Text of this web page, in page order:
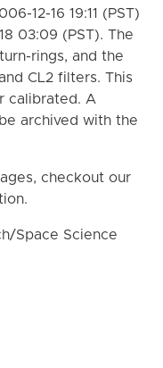
12-16 19:11 (PST)
03:09 (PST). The
rings, and the
CL2 filters. This
calibrated. A
archived with the
checkout our
Space Science